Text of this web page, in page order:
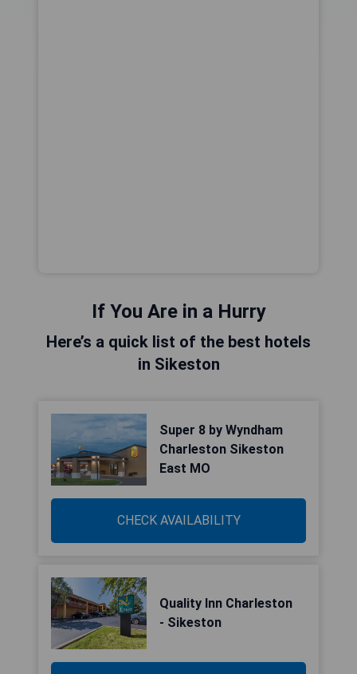
If You Are in a Hurry
Here’s a quick list of the best hotels
in Sikeston
Super 8 by Wyndham
Charleston Sikeston
East MO
CHECK AVAILABILITY
Quality Inn Charleston
- Sikeston